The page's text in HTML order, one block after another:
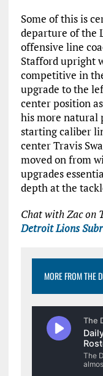
Some of this is
departure of the
offensive line
Stafford upright
competitive in
upgrade to the
center position
his more natural
starting caliber
center Travis
moved on from
upgrades
depth at the
Chat with Zac on
Detroit Lions
MORE FROM THE